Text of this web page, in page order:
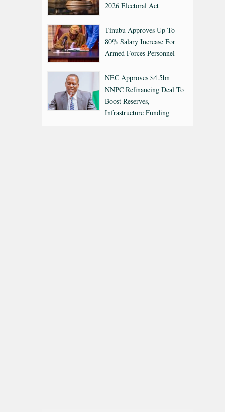
2026 Electoral Act
Tinubu Approves Up To
80% Salary Increase For
Armed Forces Personnel
NEC Approves $4.5bn
NNPC Refinancing Deal To
Boost Reserves,
Infrastructure Funding